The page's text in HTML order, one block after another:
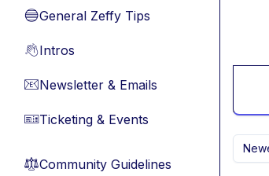
🔵General Zeffy Tips
👋Intros
📧Newsletter & Emails
🎫Ticketing & Events
⚖︎Community Guidelines